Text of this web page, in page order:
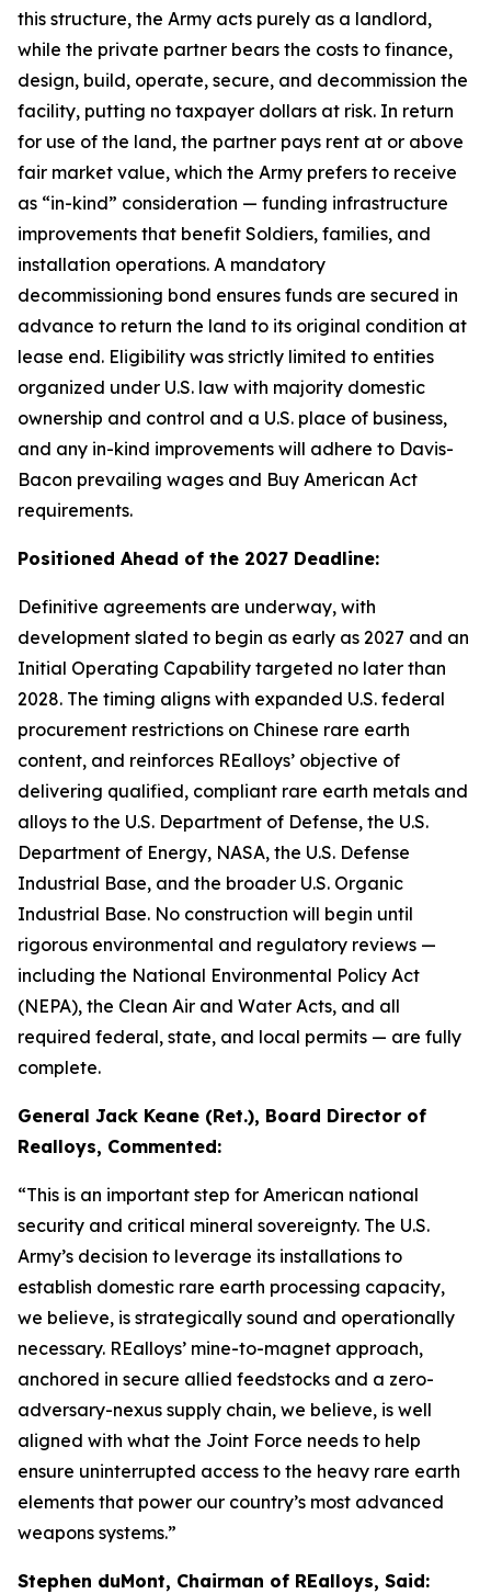
this structure, the Army acts purely as a landlord,
while the private partner bears the costs to finance,
design, build, operate, secure, and decommission the
facility, putting no taxpayer dollars at risk. In return
for use of the land, the partner pays rent at or above
fair market value, which the Army prefers to receive
as “in-kind” consideration — funding infrastructure
improvements that benefit Soldiers, families, and
installation operations. A mandatory
decommissioning bond ensures funds are secured in
advance to return the land to its original condition at
lease end. Eligibility was strictly limited to entities
organized under U.S. law with majority domestic
ownership and control and a U.S. place of business,
and any in-kind improvements will adhere to Davis-
Bacon prevailing wages and Buy American Act
requirements.
Positioned Ahead of the 2027 Deadline:
Definitive agreements are underway, with
development slated to begin as early as 2027 and an
Initial Operating Capability targeted no later than
2028. The timing aligns with expanded U.S. federal
procurement restrictions on Chinese rare earth
content, and reinforces REalloys’ objective of
delivering qualified, compliant rare earth metals and
alloys to the U.S. Department of Defense, the U.S.
Department of Energy, NASA, the U.S. Defense
Industrial Base, and the broader U.S. Organic
Industrial Base. No construction will begin until
rigorous environmental and regulatory reviews —
including the National Environmental Policy Act
(NEPA), the Clean Air and Water Acts, and all
required federal, state, and local permits — are fully
complete.
General Jack Keane (Ret.), Board Director of
Realloys, Commented:
“This is an important step for American national
security and critical mineral sovereignty. The U.S.
Army’s decision to leverage its installations to
establish domestic rare earth processing capacity,
we believe, is strategically sound and operationally
necessary. REalloys’ mine-to-magnet approach,
anchored in secure allied feedstocks and a zero-
adversary-nexus supply chain, we believe, is well
aligned with what the Joint Force needs to help
ensure uninterrupted access to the heavy rare earth
elements that power our country’s most advanced
weapons systems.”
Stephen duMont, Chairman of REalloys, Said: